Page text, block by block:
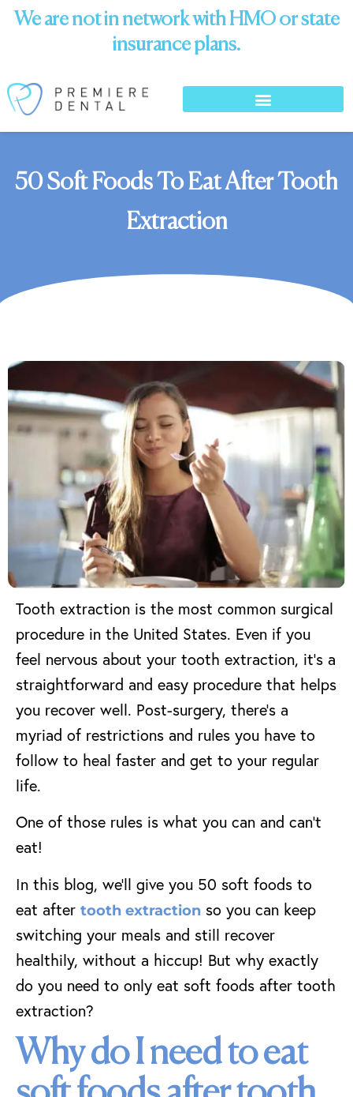
We are not in network with HMO or state
insurance plans.
50 Soft Foods To Eat After Tooth
Extraction
Tooth extraction is the most common surgical
procedure in the United States. Even if you
feel nervous about your tooth extraction, it’s a
straightforward and easy procedure that helps
you recover well. Post-surgery, there’s a
myriad of restrictions and rules you have to
follow to heal faster and get to your regular
life.
One of those rules is what you can and can’t
eat!
In this blog, we’ll give you 50 soft foods to
eat after tooth extraction so you can keep
switching your meals and still recover
healthily, without a hiccup! But why exactly
do you need to only eat soft foods after tooth
extraction?
Why do I need to eat